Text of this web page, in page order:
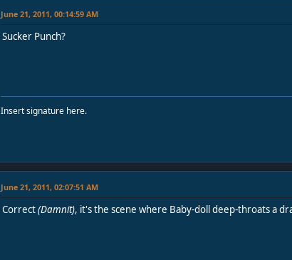
June 21, 2011, 00:14:59 AM
Sucker Punch?
Insert signature here.
June 21, 2011, 02:07:51 AM
Correct(Damnit), it's the scene where Baby-doll deep-throats a